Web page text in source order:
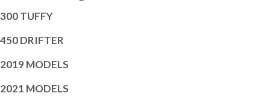
300 TUFFY
450 DRIFTER
2019 MODELS
2021 MODELS